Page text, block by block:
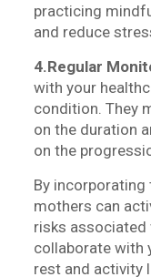
practicing
and reduce
4.Regular
with your
condition. They
on the duration
on the
By
mothers can
risks associated
collaborate with
rest and activity